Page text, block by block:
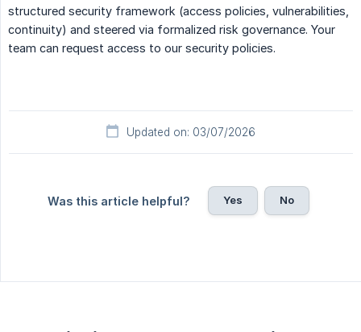
structured security framework (access policies, vulnerabilities,
continuity) and steered via formalized risk governance. Your
team can request access to our security policies.
Updated on: 03/07/2026
Was this article helpful? Yes No